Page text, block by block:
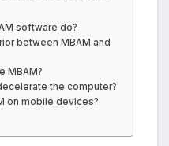
software do?
between MBAM and
MBAM?
the computer?
on mobile devices?